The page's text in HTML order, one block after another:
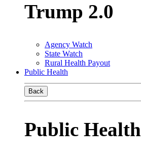
Trump 2.0
Agency Watch
State Watch
Rural Health Payout
Public Health
Back
Public Health